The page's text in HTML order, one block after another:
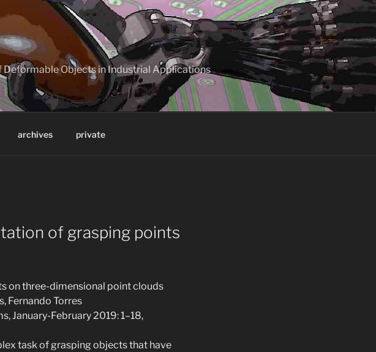
Objects in Industrial Applications
archives private
of grasping points
on three-dimensional point clouds
Fernando Torres
January-February 2019: 1–18,
task of grasping objects that have